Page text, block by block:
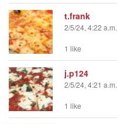
t.frank
2/5/24, 4:22 a.m.
1 like
j.p124
2/5/24, 4:21 a.m.
1 like